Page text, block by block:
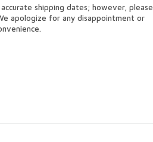
shipping dates; however, please
apologize for any disappointment or